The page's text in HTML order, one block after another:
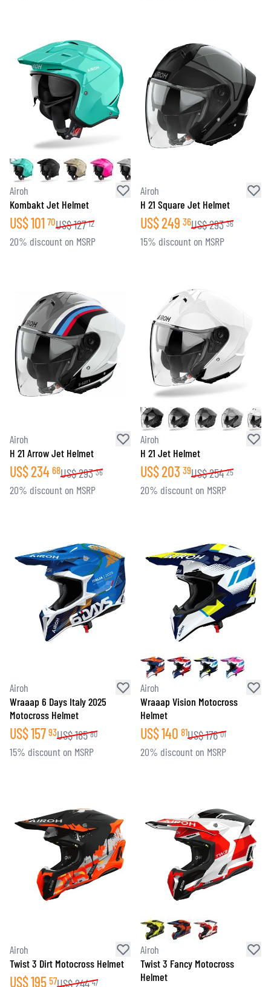
Airoh
Kombakt Jet Helmet
US$101 70US$127 12
20% discount on MSRP
Airoh
H 21 Square Jet Helmet
US$249 36US$293 36
15% discount on MSRP
Airoh
H 21 Arrow Jet Helmet
US$234 68US$293 36
20% discount on MSRP
Airoh
H 21 Jet Helmet
US$203 39US$254 25
20% discount on MSRP
Airoh
Wraaap 6 Days Italy 2025
Motocross Helmet
US$157 93US$185 80
15% discount on MSRP
Airoh
Wraaap Vision Motocross
Helmet
US$140 81US$176 01
20% discount on MSRP
Airoh
Twist 3 Dirt Motocross Helmet
US$195 57US$244 47
Airoh
Twist 3 Fancy Motocross
Helmet